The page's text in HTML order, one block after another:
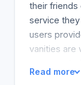
their friends
service
users
vanities are
and
Read more